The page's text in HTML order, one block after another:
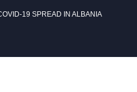
19 SPREAD IN ALBANIA